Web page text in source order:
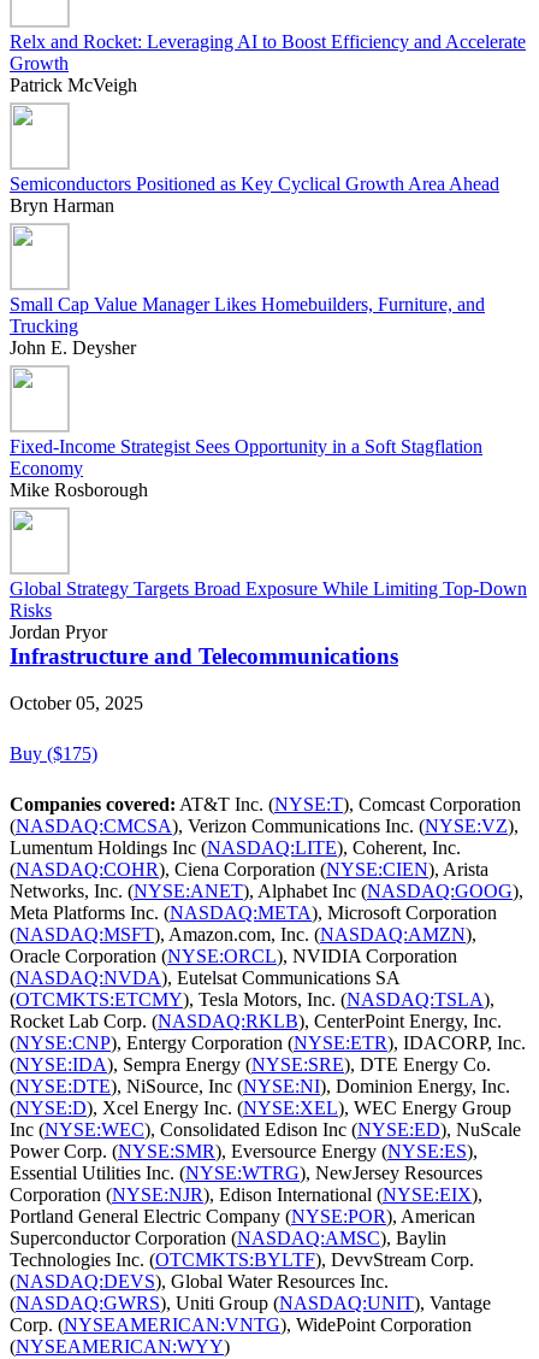
Relx and Rocket: Leveraging AI to Boost Efficiency and Accelerate
Growth
Patrick McVeigh
Semiconductors Positioned as Key Cyclical Growth Area Ahead
Bryn Harman
Small Cap Value Manager Likes Homebuilders, Furniture, and
Trucking
John E. Deysher
Fixed-Income Strategist Sees Opportunity in a Soft Stagflation
Economy
Mike Rosborough
Global Strategy Targets Broad Exposure While Limiting Top-Down
Risks
Jordan Pryor
Infrastructure and Telecommunications
October 05, 2025
Buy ($175)
Companies covered: AT&T Inc. (NYSE:T), Comcast Corporation
(NASDAQ:CMCSA), Verizon Communications Inc. (NYSE:VZ),
Lumentum Holdings Inc (NASDAQ:LITE), Coherent, Inc.
(NASDAQ:COHR), Ciena Corporation (NYSE:CIEN), Arista
Networks, Inc. (NYSE:ANET), Alphabet Inc (NASDAQ:GOOG),
Meta Platforms Inc. (NASDAQ:META), Microsoft Corporation
(NASDAQ:MSFT), Amazon.com, Inc. (NASDAQ:AMZN),
Oracle Corporation (NYSE:ORCL), NVIDIA Corporation
(NASDAQ:NVDA), Eutelsat Communications SA
(OTCMKTS:ETCMY), Tesla Motors, Inc. (NASDAQ:TSLA),
Rocket Lab Corp. (NASDAQ:RKLB), CenterPoint Energy, Inc.
(NYSE:CNP), Entergy Corporation (NYSE:ETR), IDACORP, Inc.
(NYSE:IDA), Sempra Energy (NYSE:SRE), DTE Energy Co.
(NYSE:DTE), NiSource, Inc (NYSE:NI), Dominion Energy, Inc.
(NYSE:D), Xcel Energy Inc. (NYSE:XEL), WEC Energy Group
Inc (NYSE:WEC), Consolidated Edison Inc (NYSE:ED), NuScale
Power Corp. (NYSE:SMR), Eversource Energy (NYSE:ES),
Essential Utilities Inc. (NYSE:WTRG), NewJersey Resources
Corporation (NYSE:NJR), Edison International (NYSE:EIX),
Portland General Electric Company (NYSE:POR), American
Superconductor Corporation (NASDAQ:AMSC), Baylin
Technologies Inc. (OTCMKTS:BYLTF), DevvStream Corp.
(NASDAQ:DEVS), Global Water Resources Inc.
(NASDAQ:GWRS), Uniti Group (NASDAQ:UNIT), Vantage
Corp. (NYSEAMERICAN:VNTG), WidePoint Corporation
(NYSEAMERICAN:WYY)